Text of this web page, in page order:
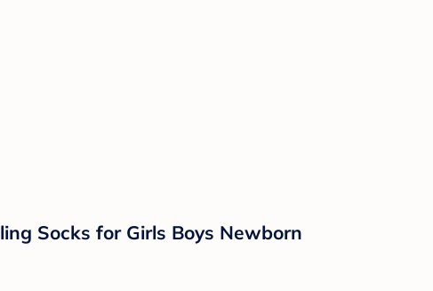
Socks for Girls Boys Newborn